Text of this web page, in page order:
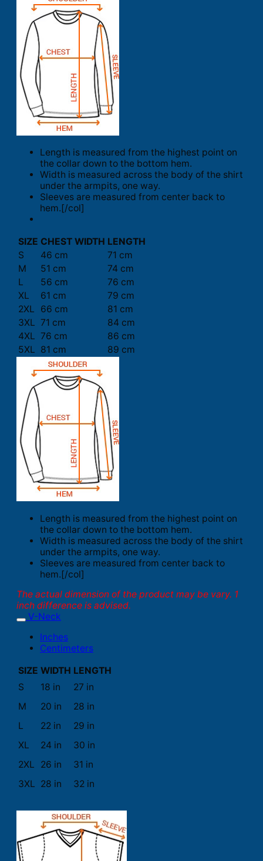
Length is measured from the highest point on
the collar down to the bottom hem.
Width is measured across the body of the shirt
under the armpits, one way.
Sleeves are measured from center back to
hem.[/col]
SIZE CHEST WIDTH LENGTH
S
46 cm
71 cm
M
51 cm
74 cm
L
56 cm
76 cm
XL
61 cm
79 cm
2XL
66 cm
81 cm
3XL 71 cm
84 cm
4XL 76 cm
86 cm
5XL 81 cm 89 cm
Length is measured from the highest point on
the collar down to the bottom hem.
Width is measured across the body of the shirt
under the armpits, one way.
Sleeves are measured from center back to
hem.[/col]
The actual dimension of the product may be vary. 1
inch difference is advised.
V-Neck
Inches
Centimeters
SIZE WIDTH LENGTH
S
18 in
27 in
M
20 in
28 in
L
22 in
29 in
XL
24 in
30 in
2XL
26 in
31 in
3XL 28 in 32 in